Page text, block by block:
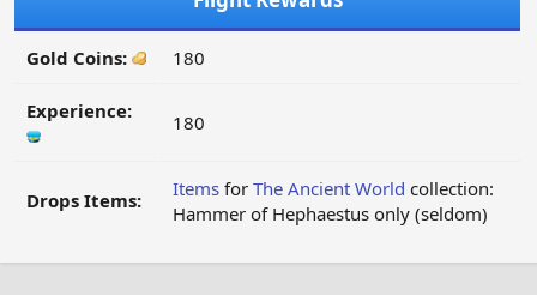
Gold Coins: 180
Experience: 180
Drops Items: Items for The Ancient World collection:
Hammer of Hephaestus only (seldom)